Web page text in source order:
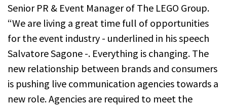
Senior PR & Event Manager of The LEGO Group.
“We are living a great time full of opportunities
for the event industry - underlined in his speech
Salvatore Sagone -. Everything is changing. The
new relationship between brands and consumers
is pushing live communication agencies towards a
new role. Agencies are required to meet the